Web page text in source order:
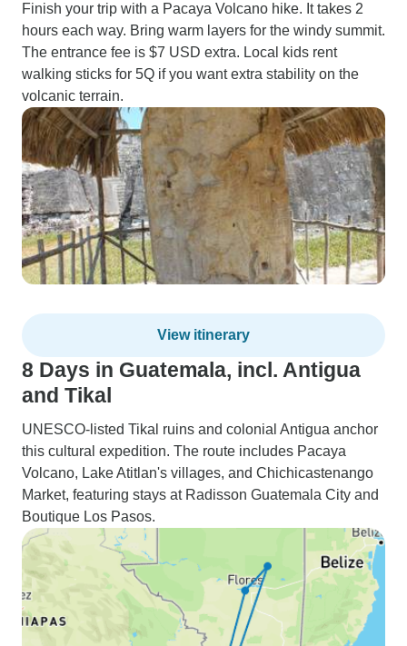
Finish your trip with a Pacaya Volcano hike. It takes 2
hours each way. Bring warm layers for the windy summit.
The entrance fee is $7 USD extra. Local kids rent
walking sticks for 5Q if you want extra stability on the
volcanic terrain.
View itinerary
8 Days in Guatemala, incl. Antigua
and Tikal
UNESCO-listed Tikal ruins and colonial Antigua anchor
this cultural expedition. The route includes Pacaya
Volcano, Lake Atitlan's villages, and Chichicastenango
Market, featuring stays at Radisson Guatemala City and
Boutique Los Pasos.